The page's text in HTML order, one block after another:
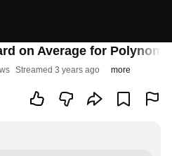
on Average for
Streamed 3 years ago more